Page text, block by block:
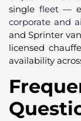
single fleet—
corporate and
and Sprinter
licensed
availability